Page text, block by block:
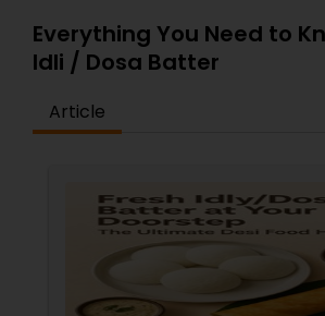
Everything You Need to
Idli / Dosa Batter
Article